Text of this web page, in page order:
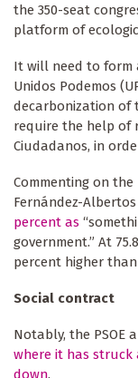
the 350-seat
platform of
It will need to
Unidos Podemos
decarbonization of
require the help of
Ciudadanos, in
Commenting on
Fernández-Albertos
percent as
government.” At
percent higher
Social contract
Notably, the PSOE
where it has
down.